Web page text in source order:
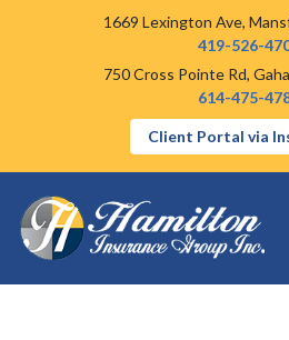
1669 Lexington Ave,
419-526-
750 Cross Pointe Rd,
614-475-
Client Portal via